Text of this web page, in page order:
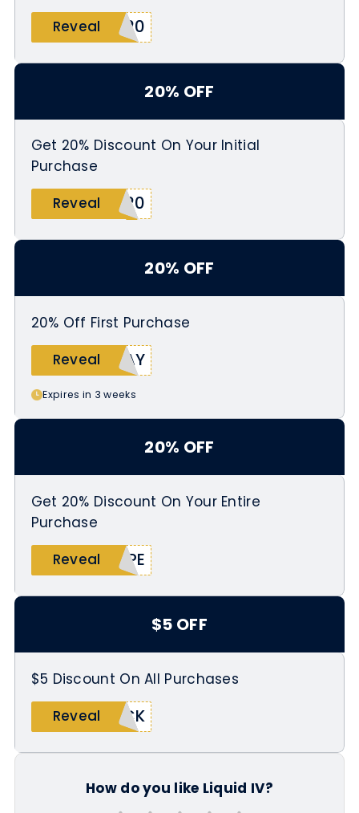
Reveal
G20
20% OFF
Get 20% Discount On Your Initial
Purchase
Reveal
S20
20% OFF
20% Off First Purchase
Reveal
DAY
Expires in 3 weeks
20% OFF
Get 20% Discount On Your Entire
Purchase
Reveal
OPE
$5 OFF
$5 Discount On All Purchases
Reveal
ACK
How do you like Liquid IV?